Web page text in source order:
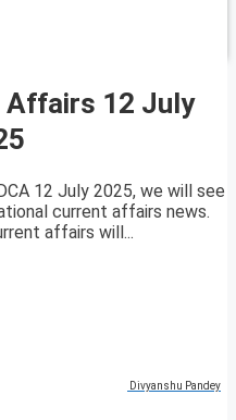
Affairs 12 July
12 July 2025, we will see
current affairs news.
affairs will...
Divyanshu Pandey